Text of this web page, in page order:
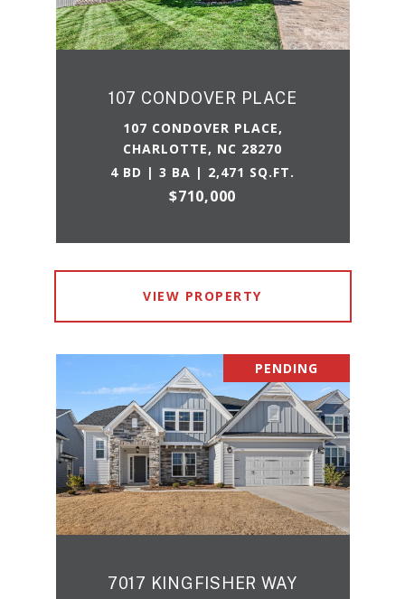
107 CONDOVER PLACE
107 CONDOVER PLACE,
CHARLOTTE, NC 28270
4 BD | 3 BA | 2,471 SQ.FT.
$710,000
VIEW PROPERTY
PENDING
7017 KINGFISHER WAY